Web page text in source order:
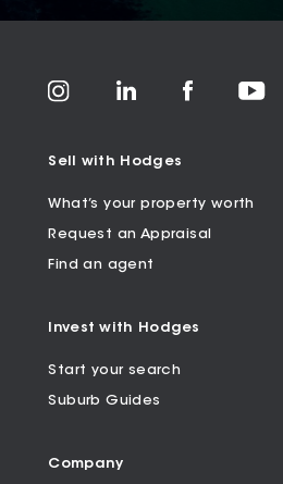
Sell with Hodges
What’s your property worth
Request an Appraisal
Find an agent
Invest with Hodges
Start your search
Suburb Guides
Company